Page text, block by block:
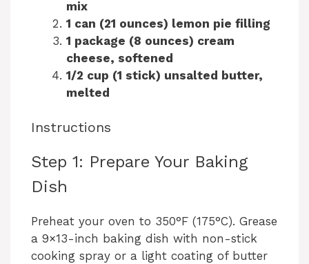
mix
1 can (21 ounces) lemon pie filling
1 package (8 ounces) cream
cheese, softened
1/2 cup (1 stick) unsalted butter,
melted
Instructions
Step 1: Prepare Your Baking
Dish
Preheat your oven to 350°F (175°C). Grease
a 9×13-inch baking dish with non-stick
cooking spray or a light coating of butter